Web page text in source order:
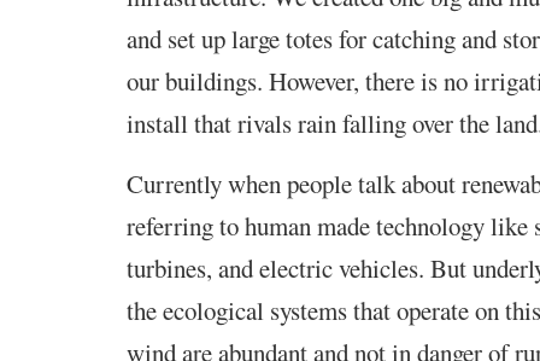
and set up large totes for catching and
our buildings. However, there is no
install that rivals rain falling over the
Currently when people talk about
referring to human made technology like
turbines, and electric vehicles. But
the ecological systems that operate on
wind are abundant and not in danger of